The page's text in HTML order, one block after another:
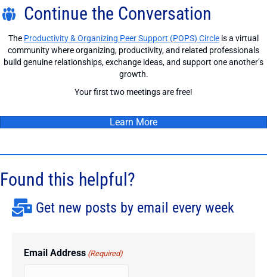
Continue the Conversation
The Productivity & Organizing Peer Support (POPS) Circle is a virtual
community where organizing, productivity, and related professionals
build genuine relationships, exchange ideas, and support one another’s
growth.
Your first two meetings are free!
Learn More
Found this helpful?
Get new posts by email every week
Email Address (Required)